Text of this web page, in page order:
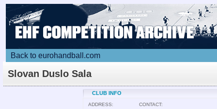
Back to eurohandball.com
Slovan Duslo Sala
CLUB INFO
ADDRESS: CONTACT: